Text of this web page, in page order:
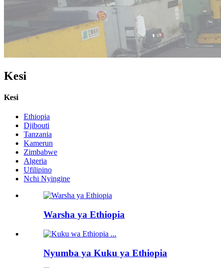
Kesi
Kesi
Ethiopia
Djibouti
Tanzania
Kamerun
Zimbabwe
Algeria
Ufilipino
Nchi Nyingine
Warsha ya Ethiopia
Nyumba ya Kuku ya Ethiopia